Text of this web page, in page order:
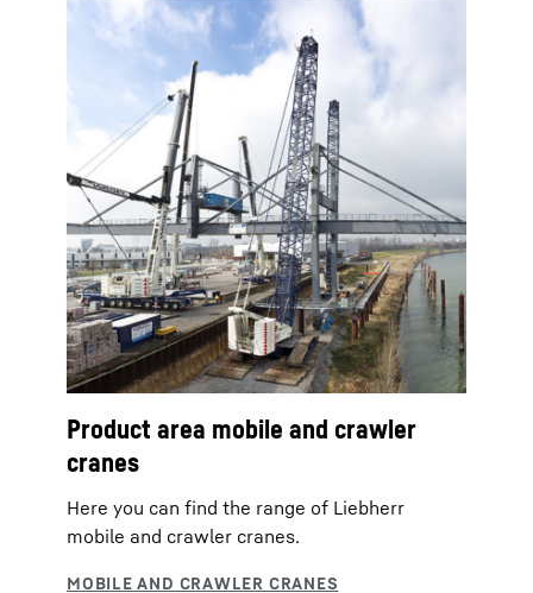
Product area mobile and crawler
cranes
Here you can find the range of Liebherr
mobile and crawler cranes.